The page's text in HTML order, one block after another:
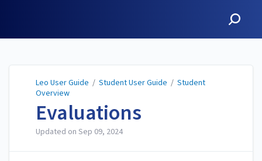
Leo User Guide / Student User Guide / Student
Overview
Evaluations
Updated on Sep 09, 2024